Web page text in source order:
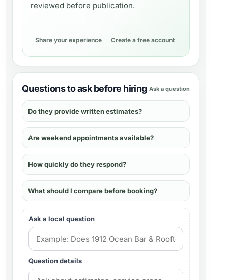
reviewed before publication.
Share your experience Create a free account
Questions to ask before hiring Ask a question
Do they provide written estimates?
Are weekend appointments available?
How quickly do they respond?
What should I compare before booking?
Ask a local question
Question details